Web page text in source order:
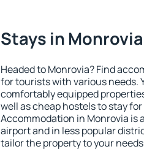
Stays in Monrovia
Headed to Monrovia? Find
for tourists with various needs.
comfortably equipped
well as cheap hostels to stay
Accommodation in Monrovia is
airport and in less popular
tailor the property to your